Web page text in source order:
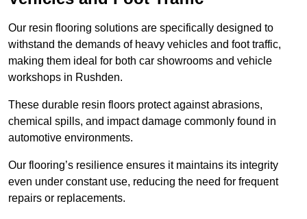
Our resin flooring solutions are specifically designed to
withstand the demands of heavy vehicles and foot traffic,
making them ideal for both car showrooms and vehicle
workshops in Rushden.
These durable resin floors protect against abrasions,
chemical spills, and impact damage commonly found in
automotive environments.
Our flooring’s resilience ensures it maintains its integrity
even under constant use, reducing the need for frequent
repairs or replacements.